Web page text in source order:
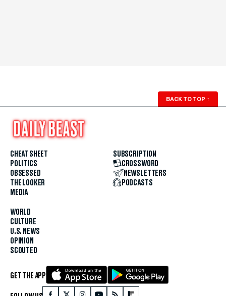
BACK TO TOP ↑
CHEAT SHEET
POLITICS
OBSESSED
THE LOOKER
MEDIA
WORLD
CULTURE
U.S. NEWS
OPINION
SCOUTED
SUBSCRIPTION
CROSSWORD
NEWSLETTERS
PODCASTS
GET THE APP